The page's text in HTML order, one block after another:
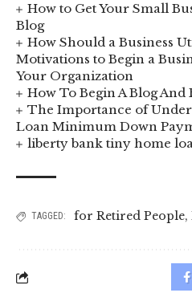
How to Get Your Small
Blog
How Should a Business
Motivations to Begin a
Your Organization
How To Begin A Blog
The Importance of
Loan Minimum Down
liberty bank tiny home
TAGGED: for Retired People,